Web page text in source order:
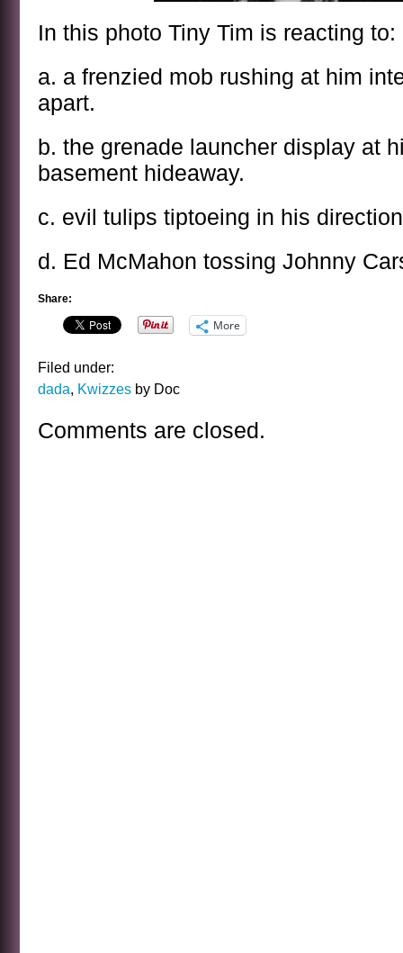
In this photo Tiny Tim is reacting to:
a. a frenzied mob rushing at him
apart.
b. the grenade launcher display at
basement hideaway.
c. evil tulips tiptoeing in his
d. Ed McMahon tossing Johnny
Share:
More
Filed under:
dada, Kwizzes by Doc
Comments are closed.